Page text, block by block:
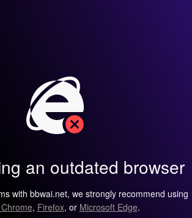
an outdated browser
with bbwai.net, we strongly recommend using
, Firefox, or Microsoft Edge.